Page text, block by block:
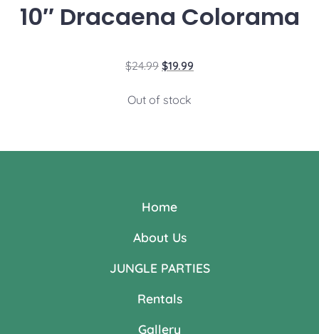
10″ Dracaena Colorama
$24.99 $19.99
Out of stock
Home
About Us
JUNGLE PARTIES
Rentals
Gallery